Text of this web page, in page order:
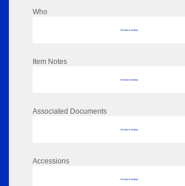
Who
No data to display
Item Notes
No data to display
Associated Documents
No data to display
Accessions
No data to display